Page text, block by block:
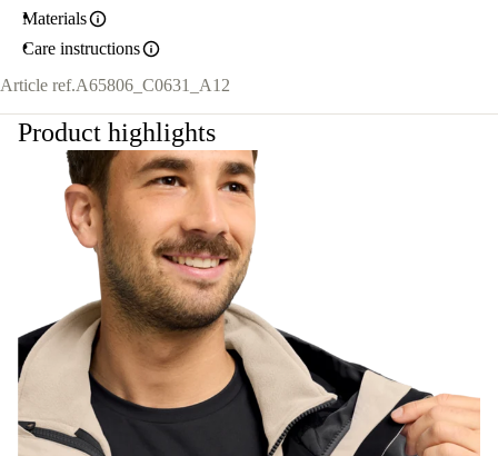
Materials
Care instructions
Article ref.A65806_C0631_A12
Product highlights